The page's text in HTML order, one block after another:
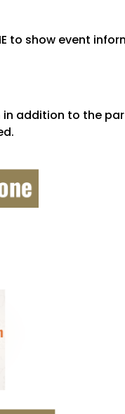
to show event
in addition to the